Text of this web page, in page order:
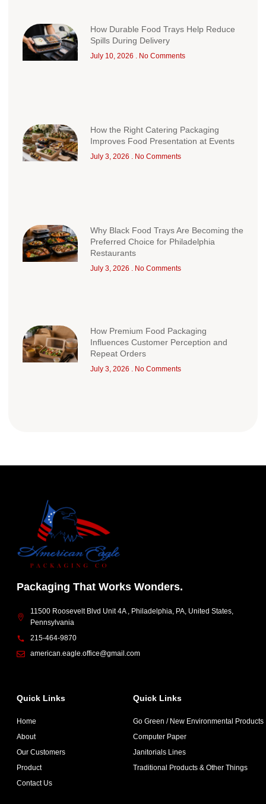
How Durable Food Trays Help Reduce
Spills During Delivery
July 10, 2026 No Comments
How the Right Catering Packaging
Improves Food Presentation at Events
July 3, 2026 No Comments
Why Black Food Trays Are Becoming the
Preferred Choice for Philadelphia
Restaurants
July 3, 2026 No Comments
How Premium Food Packaging
Influences Customer Perception and
Repeat Orders
July 3, 2026 No Comments
Packaging That Works Wonders.
11500 Roosevelt Blvd Unit 4A , Philadelphia, PA, United States,
Pennsylvania
215-464-9870
american.eagle.office@gmail.com
Quick Links
Home
About
Our Customers
Product
Contact Us
Quick Links
Go Green / New Environmental Products
Computer Paper
Janitorials Lines
Traditional Products & Other Things